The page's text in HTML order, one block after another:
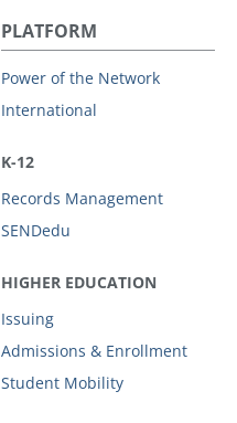
PLATFORM
Power of the Network
International
K-12
Records Management
SENDedu
HIGHER EDUCATION
Issuing
Admissions & Enrollment
Student Mobility